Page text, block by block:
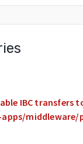
IBC transfers